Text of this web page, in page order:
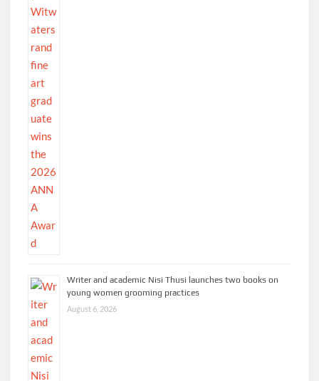
Writer and academic Nisi Thusi launches two books on
young women grooming practices
August 6, 2026